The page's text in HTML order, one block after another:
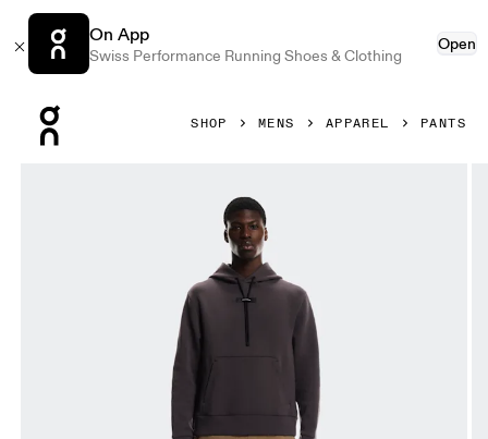
On App
Swiss Performance Running Shoes & Clothing
Open
SHOP MENS APPAREL PANTS